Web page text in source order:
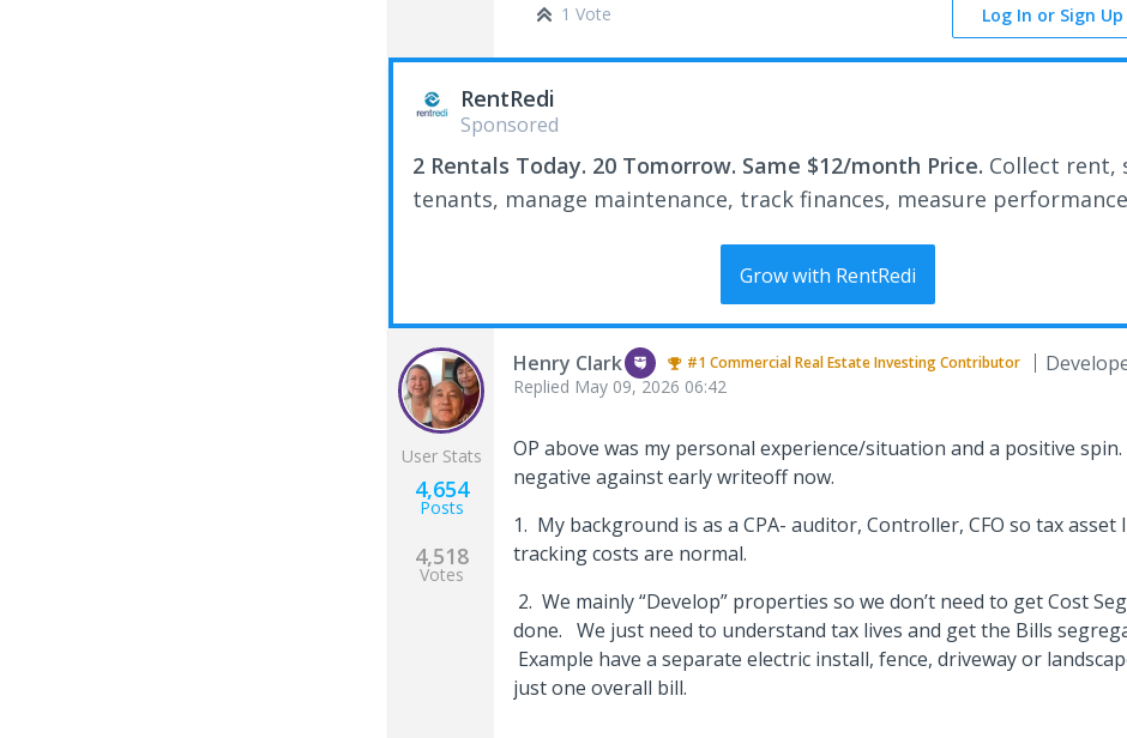
1 Vote Log In or Sign
RentRedi
Sponsored
2 Rentals Today. 20 Tomorrow. Same $12/month Price. Collect rent,
tenants, manage maintenance, track finances, measure
Grow with RentRedi
User Stats
4,654
Posts
4,518
Votes
Henry Clark #1Commercial Real Estate InvestingContributor
Replied May 09, 2026 06:42
OP above was my personal experience/situation and a positive spin.
negative against early writeoff now.
1. My background is as a CPA- auditor, Controller, CFO so tax asset
tracking costs are normal.
2. We mainly “Develop” properties so we don’t need to get Cost
done. We just need to understand tax lives and get the Bills
Example have a separate electric install, fence, driveway or
just one overall bill.